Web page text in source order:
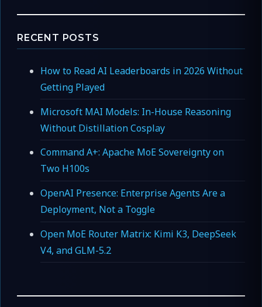
RECENT POSTS
How to Read AI Leaderboards in 2026 Without
Getting Played
Microsoft MAI Models: In-House Reasoning
Without Distillation Cosplay
Command A+: Apache MoE Sovereignty on
Two H100s
OpenAI Presence: Enterprise Agents Are a
Deployment, Not a Toggle
Open MoE Router Matrix: Kimi K3, DeepSeek
V4, and GLM-5.2